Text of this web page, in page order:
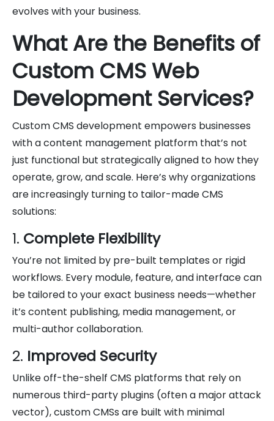
evolves with your business.
What Are the Benefits of
Custom CMS Web
Development Services?
Custom CMS development empowers businesses
with a content management platform that’s not
just functional but strategically aligned to how they
operate, grow, and scale. Here’s why organizations
are increasingly turning to tailor-made CMS
solutions:
1. Complete Flexibility
You’re not limited by pre-built templates or rigid
workflows. Every module, feature, and interface can
be tailored to your exact business needs—whether
it’s content publishing, media management, or
multi-author collaboration.
2. Improved Security
Unlike off-the-shelf CMS platforms that rely on
numerous third-party plugins (often a major attack
vector), custom CMSs are built with minimal